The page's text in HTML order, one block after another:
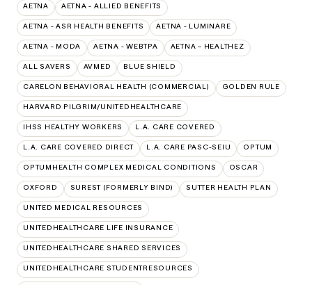
AETNA AETNA - ALLIED BENEFITS
AETNA - ASR HEALTH BENEFITS AETNA - LUMINARE
AETNA - MODA AETNA - WEBTPA AETNA – HEALTHEZ
ALL SAVERS AVMED BLUE SHIELD
CARELON BEHAVIORAL HEALTH (COMMERCIAL) GOLDEN RULE
HARVARD PILGRIM/UNITEDHEALTHCARE
IHSS HEALTHY WORKERS L.A. CARE COVERED
L.A. CARE COVERED DIRECT L.A. CARE PASC-SEIU OPTUM
OPTUMHEALTH COMPLEX MEDICAL CONDITIONS OSCAR
OXFORD SUREST (FORMERLY BIND) SUTTER HEALTH PLAN
UNITED MEDICAL RESOURCES
UNITEDHEALTHCARE LIFE INSURANCE
UNITEDHEALTHCARE SHARED SERVICES
UNITEDHEALTHCARE STUDENTRESOURCES